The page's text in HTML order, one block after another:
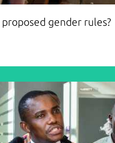
gender rules?